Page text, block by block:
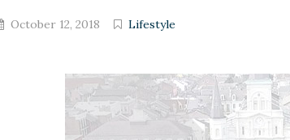
October 12, 2018 Lifestyle